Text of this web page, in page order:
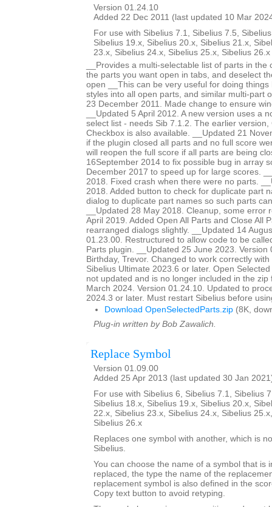
Version 01.24.10
Added 22 Dec 2011 (last updated 10 Mar
For use with Sibelius 7.1, Sibelius 7.5,
Sibelius 19.x, Sibelius 20.x, Sibelius 21.x,
23.x, Sibelius 24.x, Sibelius 25.x, Sibelius
__Provides a multi-selectable list of parts in the
the parts you want open in tabs, and deselect
open __This can be very useful for doing
styles into all open parts, and similar multi-part
23 December 2011. Made change to ensure
__Updated 5 April 2012. A new version uses a
select list - needs Sib 7.1.2. The earlier version,
Checkbox is also available. __Updated 21
if the plugin closed all parts and no full score
will reopen the full score if all parts are being
16September 2014 to fix possible bug in array
December 2017 to speed up for large scores.
2018. Fixed crash when there were no parts.
2018. Added button to check for duplicate part
dialog to duplicate part names so such parts
__Updated 28 May 2018. Cleanup, some error
April 2019. Added Open All Parts and Close All
rearranged dialogs slightly. __Updated 14
01.23.00. Restructured to allow code to be
Parts plugin. __Updated 25 June 2023. Version
Birthday, Trevor. Changed to work correctly
Sibelius Ultimate 2023.6 or later. Open
not updated and is no longer included in the zip
March 2024. Version 01.24.10. Updated to
2024.3 or later. Must restart Sibelius before
Download OpenSelectedParts.zip (8K,
Plug-in written by Bob Zawalich.
Replace Symbol
Version 01.09.00
Added 25 Apr 2013 (last updated 30 Jan
For use with Sibelius 6, Sibelius 7.1, Sibelius
Sibelius 18.x, Sibelius 19.x, Sibelius 20.x,
22.x, Sibelius 23.x, Sibelius 24.x, Sibelius
Sibelius 26.x
Replaces one symbol with another, which is
Sibelius.
You can choose the name of a symbol that is
replaced, the type the name of the
replacement symbol is also defined in the
Copy text button to avoid retyping.